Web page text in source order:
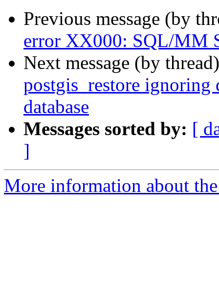
Previous message (by
error XX000: SQL/MM
Next message (by
postgis_restore ignoring
database
Messages sorted by: [
]
More information about